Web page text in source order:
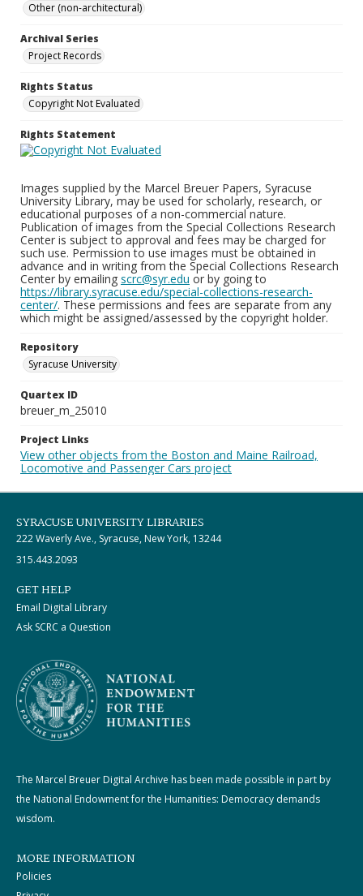
Other (non-architectural)
Archival Series
Project Records
Rights Status
Copyright Not Evaluated
Rights Statement
Images supplied by the Marcel Breuer Papers, Syracuse
University Library, may be used for scholarly, research, or
educational purposes of a non-commercial nature.
Publication of images from the Special Collections Research
Center is subject to approval and fees may be charged for
such use. Permission to use images must be obtained in
advance and in writing from the Special Collections Research
Center by emailing scrc@syr.edu or by going to
https://library.syracuse.edu/special-collections-research-
center/. These permissions and fees are separate from any
which might be assigned/assessed by the copyright holder.
Repository
Syracuse University
Quartex ID
breuer_m_25010
Project Links
View other objects from the Boston and Maine Railroad,
Locomotive and Passenger Cars project
SYRACUSE UNIVERSITY LIBRARIES
222 Waverly Ave., Syracuse, New York, 13244
315.443.2093
GET HELP
Email Digital Library
Ask SCRC a Question
The Marcel Breuer Digital Archive has been made possible in part by
the National Endowment for the Humanities: Democracy demands
wisdom.
MORE INFORMATION
Policies